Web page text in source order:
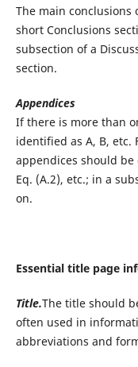
The main conclusions
short Conclusions
subsection of a
section.
Appendices
If there is more than
identified as A, B, etc.
appendices should
Eq. (A.2), etc.; in a
on.
Essential title page
Title.The title should
often used in
abbreviations and